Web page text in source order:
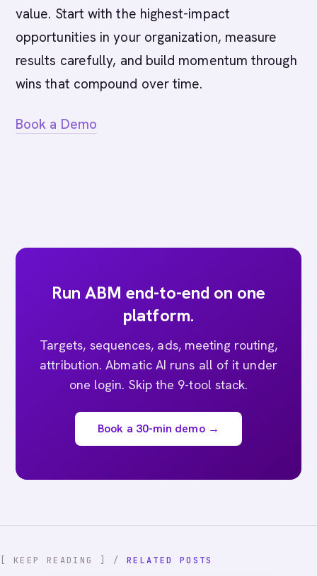
value. Start with the highest-impact
opportunities in your organization, measure
results carefully, and build momentum through
wins that compound over time.
Book a Demo
Run ABM end-to-end on one
platform.
Targets, sequences, ads, meeting routing,
attribution. Abmatic AI runs all of it under
one login. Skip the 9-tool stack.
Book a 30-min demo →
[ KEEP READING ] / RELATED POSTS